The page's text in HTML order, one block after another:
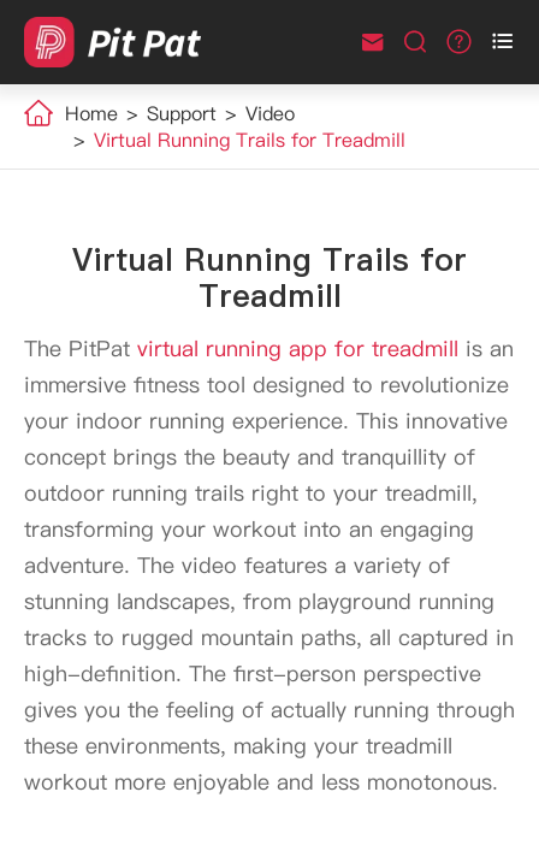
  
Home Support
Video
Virtual Running Trails for Treadmill
Virtual Running Trails for
Treadmill
The PitPat virtual running app for treadmill is an
immersive fitness tool designed to revolutionize
your indoor running experience. This innovative
concept brings the beauty and tranquillity of
outdoor running trails right to your treadmill,
transforming your workout into an engaging
adventure. The video features a variety of
stunning landscapes, from playground running
tracks to rugged mountain paths, all captured in
high-definition. The first-person perspective
gives you the feeling of actually running through
these environments, making your treadmill
workout more enjoyable and less monotonous.